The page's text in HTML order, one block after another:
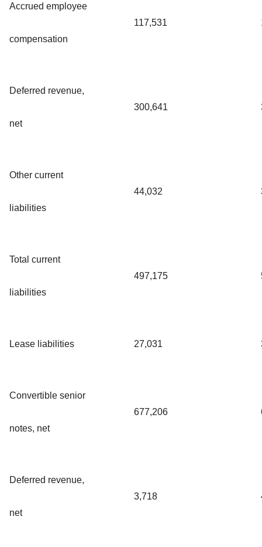
Accrued employee
compensation
117,531
Deferred revenue,
net
300,641
Other current
liabilities
44,032
Total current
liabilities
497,175
Lease liabilities 27,031
Convertible senior
notes, net
677,206
Deferred revenue,
net
3,718